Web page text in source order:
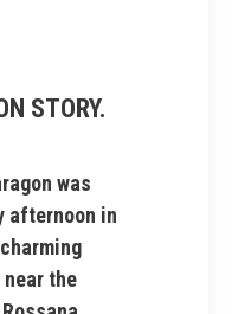
STORY.
was
afternoon in
the